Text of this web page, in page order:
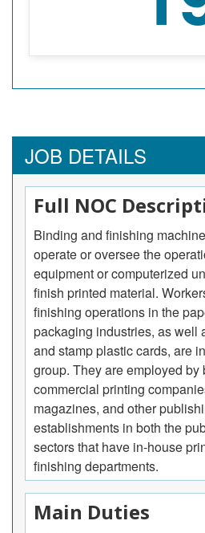
JOB DETAILS
Full NOC
Binding and finishing
operate or oversee the
equipment or computerized
finish printed material.
finishing operations in the
packaging industries, as well
and stamp plastic cards, are
group. They are employed by
commercial printing
magazines, and other
establishments in both the
sectors that have in-house
finishing departments.
Main Duties